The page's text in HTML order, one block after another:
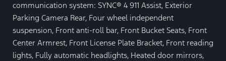
communication system: SYNC® 4 911 Assist, Exterior
Parking Camera Rear, Four wheel independent
suspension, Front anti-roll bar, Front Bucket Seats, Front
Center Armrest, Front License Plate Bracket, Front reading
lights, Fully automatic headlights, Heated door mirrors,